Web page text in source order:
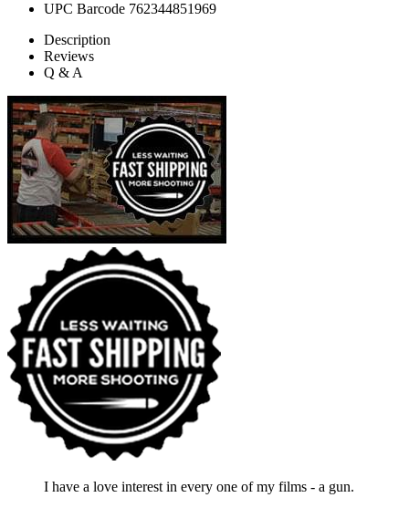
UPC Barcode 762344851969
Description
Reviews
Q & A
I have a love interest in every one of my films - a gun.